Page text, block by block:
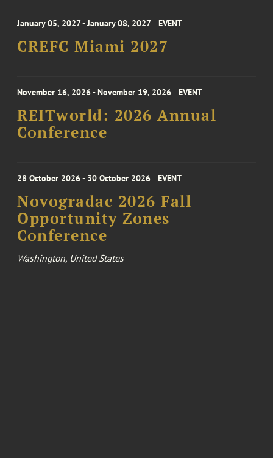
January 05, 2027 - January 08, 2027 EVENT
CREFC Miami 2027
November 16, 2026 - November 19, 2026 EVENT
REITworld: 2026 Annual
Conference
28 October 2026 - 30 October 2026 EVENT
Novogradac 2026 Fall
Opportunity Zones
Conference
Washington, United States